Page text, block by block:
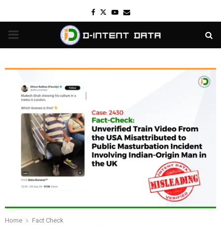
Facebook
TwitterYoutube
Email
PRIMARY
Home
Fact Check